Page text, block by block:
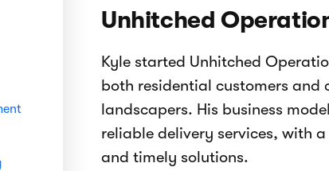
Unhitched
Kyle started Unhitched
both residential customers
landscapers. His business
reliable delivery services, with
and timely solutions.